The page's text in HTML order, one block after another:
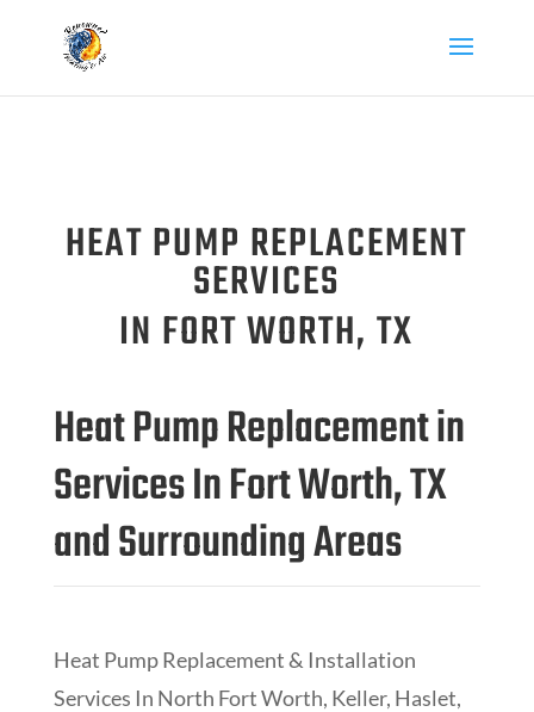
HEAT PUMP REPLACEMENT
SERVICES
IN FORT WORTH, TX
Heat Pump Replacement in
Services In Fort Worth, TX
and Surrounding Areas
Heat Pump Replacement & Installation
Services In North Fort Worth, Keller, Haslet,